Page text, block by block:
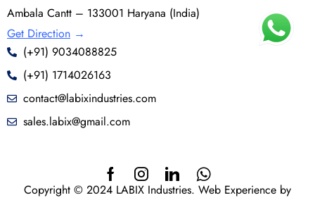
Ambala Cantt – 133001 Haryana (India)
Get Direction →
(+91) 9034088825
(+91) 1714026163
contact@labixindustries.com
sales.labix@gmail.com
Copyright © 2024 LABIX Industries. Web Experience by